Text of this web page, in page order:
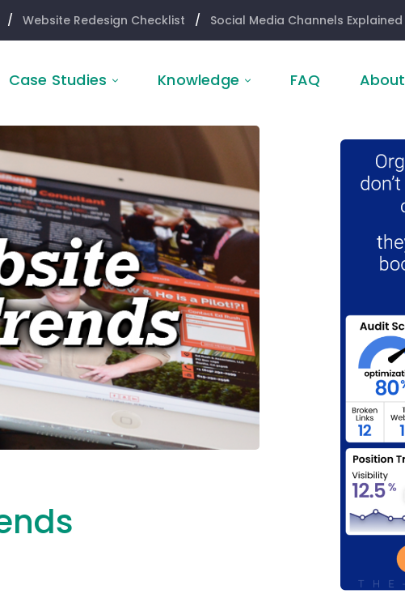
/ Website Redesign Checklist / Social Media Channels Explained
Case Studies Knowledge FAQ About